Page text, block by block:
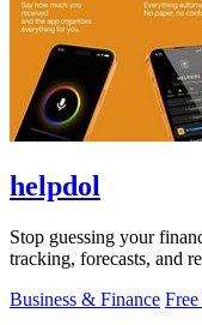
helpdol
Stop guessing your
tracking, forecasts, and
Business & Finance